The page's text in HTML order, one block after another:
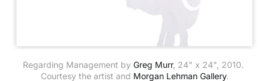
Regarding Management by Greg Murr, 24" x 24", 2010.
Courtesy the artist and Morgan Lehman Gallery.